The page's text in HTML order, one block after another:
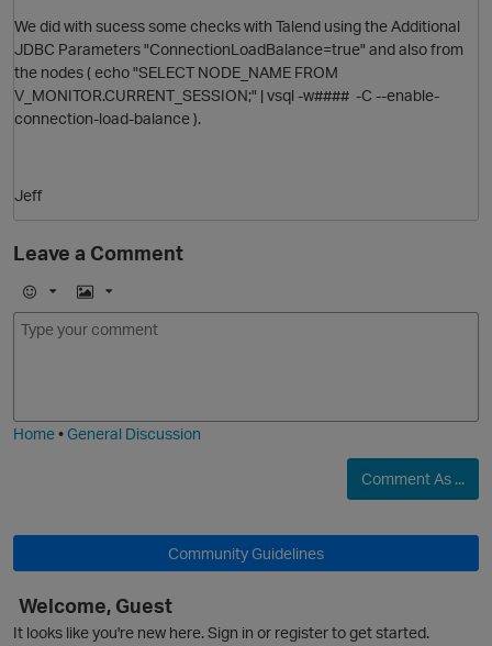
We did with sucess some checks with Talend using the Additional
JDBC Parameters "ConnectionLoadBalance=true" and also from
the nodes ( echo "SELECT NODE_NAME FROM
V_MONITOR.CURRENT_SESSION;" | vsql -w#### -C --enable-
connection-load-balance ).
Jeff
Leave a Comment
E
m
I
m
Home•General Discussion
Comment As ...
Community Guidelines
Welcome, Guest
It looks like you're new here. Sign in or register to get started.